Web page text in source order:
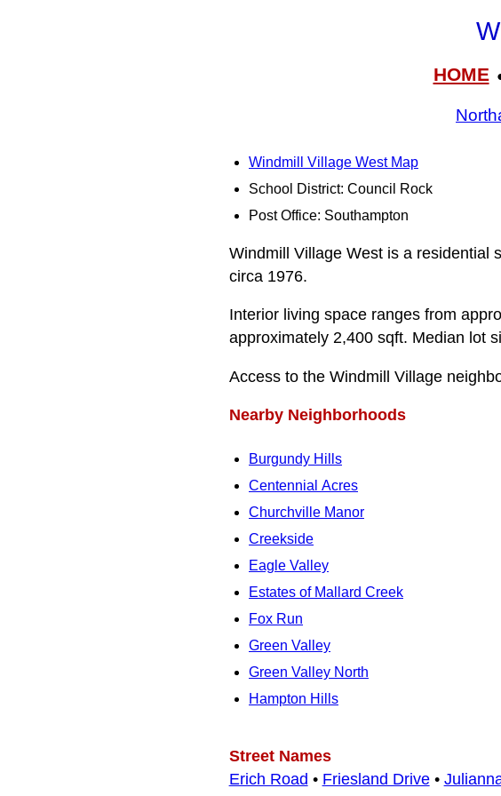
HOME
Windmill Village West Map
School District: Council Rock
Post Office: Southampton
Windmill Village West is a residential
circa 1976.
Interior living space ranges from
approximately 2,400 sqft. Median lot
Access to the Windmill Village
Nearby Neighborhoods
Burgundy Hills
Centennial Acres
Churchville Manor
Creekside
Eagle Valley
Estates of Mallard Creek
Fox Run
Green Valley
Green Valley North
Hampton Hills
Street Names
Erich Road • Friesland Drive•